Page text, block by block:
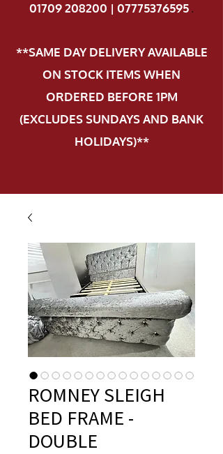
01709 208200 | 07775376595.
**SAME DAY DELIVERY AVAILABLE
ON STOCK ITEMS WHEN
ORDERED BEFORE 1PM
(EXCLUDES SUNDAYS AND BANK
HOLIDAYS)**
ROMNEY SLEIGH
BED FRAME -
DOUBLE